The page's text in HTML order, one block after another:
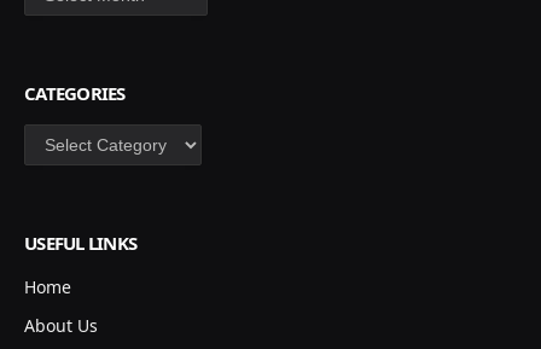
CATEGORIES
Categories
USEFUL LINKS
Home
About Us